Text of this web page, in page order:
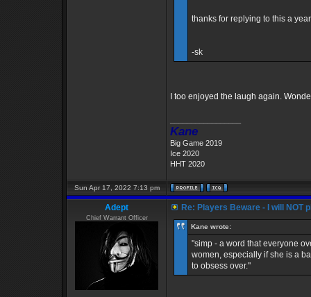
thanks for replying to this a
-sk
I too enjoyed the laugh again.
Kane
Big Game 2019
Ice 2020
HHT 2020
Sun Apr 17, 2022 7:13 pm
Adept
Chief Warrant Officer
Re: Players Beware - I will NOT
Kane wrote:
"simp - a word that everyone
women, especially if she is a
to obsess over."